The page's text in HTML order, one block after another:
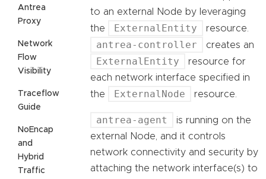
Antrea
Proxy
Network
Flow
Visibility
Traceflow
Guide
NoEncap
and
Hybrid
Traffic
to an external Node by leveraging
the
ExternalEntity resource.
antrea-controller creates an
ExternalEntity
resource for
each network interface specified in
the
ExternalNode resource.
antrea-agent
is running on the
external Node, and it controls
network connectivity and security by
attaching the network interface(s) to